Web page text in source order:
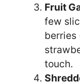
Fruit
few
berries
touch.